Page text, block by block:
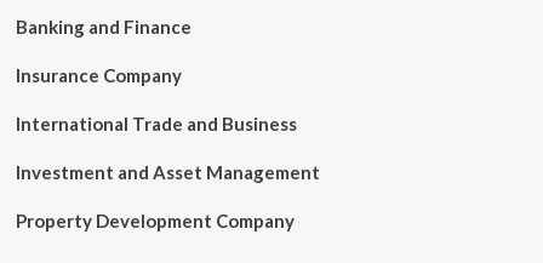
Banking and Finance
Insurance Company
International Trade and Business
Investment and Asset Management
Property Development Company